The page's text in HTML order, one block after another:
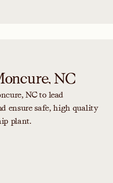
NC
NC to lead
ensure safe, high quality
plant.